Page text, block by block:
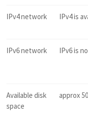
IPv4 network IPv4 is
IPv6 network IPv6 is
Available disk
space
approx